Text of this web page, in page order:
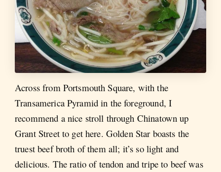
Across from Portsmouth Square, with the
Transamerica Pyramid in the foreground, I
recommend a nice stroll through Chinatown up
Grant Street to get here. Golden Star boasts the
truest beef broth of them all; it’s so light and
delicious. The ratio of tendon and tripe to beef was